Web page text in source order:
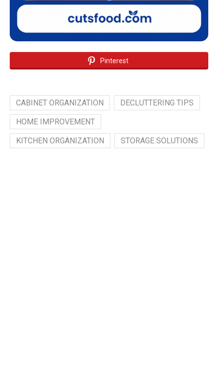
Pinterest
CABINET ORGANIZATION DECLUTTERING TIPS
HOME IMPROVEMENT
KITCHEN ORGANIZATION STORAGE SOLUTIONS